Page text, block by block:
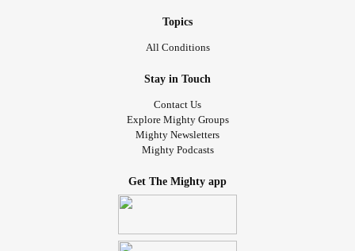
Topics
All Conditions
Stay in Touch
Contact Us
Explore Mighty Groups
Mighty Newsletters
Mighty Podcasts
Get The Mighty app